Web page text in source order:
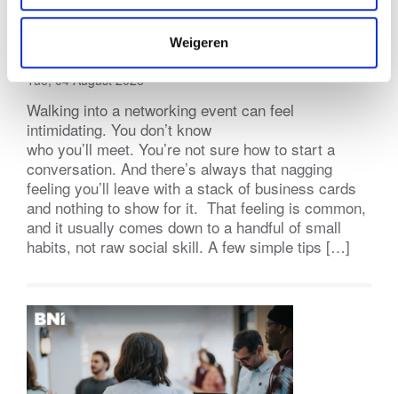
Weigeren
Practical Tips for Networking Events
Tue, 04 August 2026
Walking into a networking event can feel
intimidating. You don’t know
who you’ll meet. You’re not sure how to start a
conversation. And there’s always that nagging
feeling you’ll leave with a stack of business cards
and nothing to show for it. That feeling is common,
and it usually comes down to a handful of small
habits, not raw social skill. A few simple tips […]